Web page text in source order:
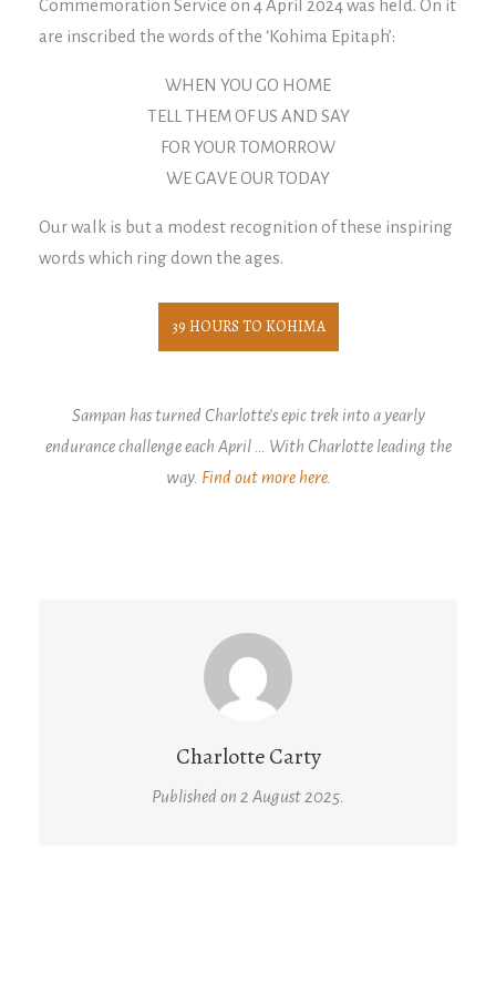
Commemoration Service on 4 April 2024 was held. On it
are inscribed the words of the ‘Kohima Epitaph’:
WHEN YOU GO HOME
TELL THEM OF US AND SAY
FOR YOUR TOMORROW
WE GAVE OUR TODAY
Our walk is but a modest recognition of these inspiring
words which ring down the ages.
39 HOURS TO KOHIMA
Sampan has turned Charlotte’s epic trek into a yearly
endurance challenge each April … With Charlotte leading the
way. Find out more here.
Charlotte Carty
Published on 2 August 2025.